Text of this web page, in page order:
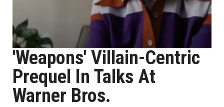
'Weapons' Villain-Centric
Prequel In Talks At
Warner Bros.